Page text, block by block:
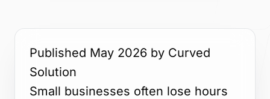
Contact
Start a project or request a quote
Published May 2026 by Curved
Solution
Small businesses often lose hours